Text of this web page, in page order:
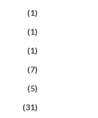
(1)
(1)
(1)
(7)
(5)
(31)